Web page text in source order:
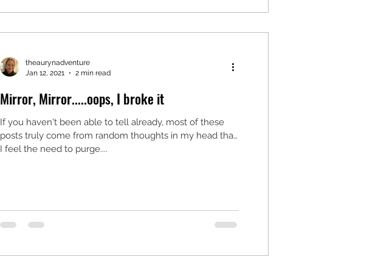
theaurynadventure
Jan 12, 2021
2 min read
Mirror, Mirror.....oops, I broke it
If you haven't been able to tell already, most of these
posts truly come from random thoughts in my head that
I feel the need to purge....